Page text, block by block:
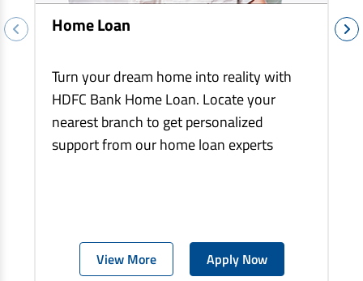
Home Loan
Turn your dream home into reality with
HDFC Bank Home Loan. Locate your
nearest branch to get personalized
support from our home loan experts
View More Apply Now